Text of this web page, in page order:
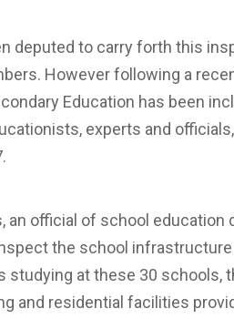
deputed to carry forth this
However following a
Education has been
experts and
an official of school education
the school infrastructure
at these 30 schools,
and residential facilities